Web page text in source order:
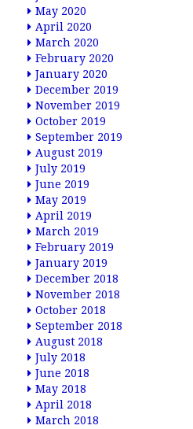
May 2020
April 2020
March 2020
February 2020
January 2020
December 2019
November 2019
October 2019
September 2019
August 2019
July 2019
June 2019
May 2019
April 2019
March 2019
February 2019
January 2019
December 2018
November 2018
October 2018
September 2018
August 2018
July 2018
June 2018
May 2018
April 2018
March 2018